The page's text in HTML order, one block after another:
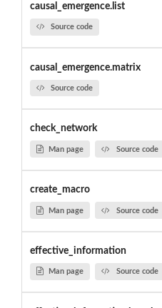
causal_emergence.list
Source code
causal_emergence.matrix
Source code
check_network
Man page Source code
create_macro
Man page Source code
effective_information
Man page Source code